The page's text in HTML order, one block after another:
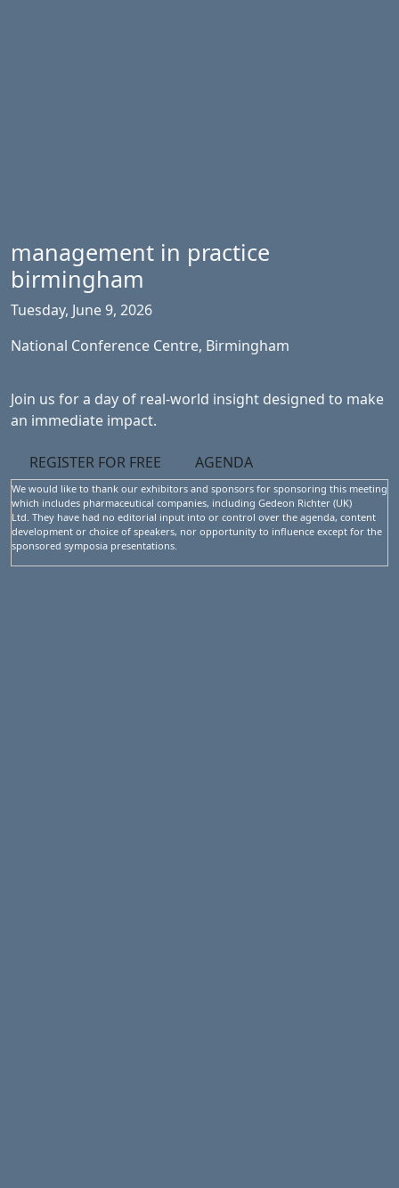
management in practice
birmingham
Tuesday, June 9, 2026
National Conference Centre, Birmingham
Join us for a day of real-world insight designed to make
an immediate impact.
REGISTER FOR FREE AGENDA
We would like to thank our exhibitors and sponsors for sponsoring this meeting
which includes pharmaceutical companies, including Gedeon Richter (UK)
Ltd. They have had no editorial input into or control over the agenda, content
development or choice of speakers, nor opportunity to influence except for the
sponsored symposia presentations.